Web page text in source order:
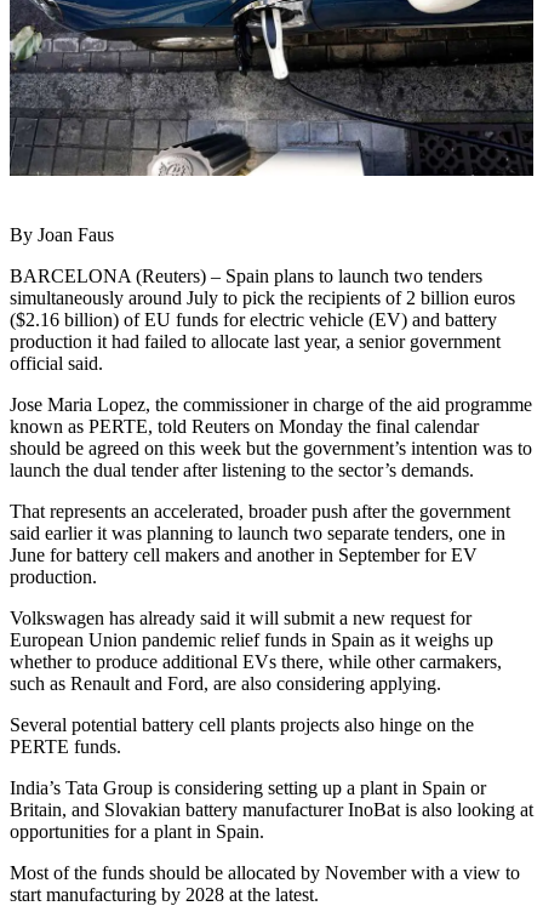
By Joan Faus
BARCELONA (Reuters) – Spain plans to launch two tenders
simultaneously around July to pick the recipients of 2 billion euros
($2.16 billion) of EU funds for electric vehicle (EV) and battery
production it had failed to allocate last year, a senior government
official said.
Jose Maria Lopez, the commissioner in charge of the aid programme
known as PERTE, told Reuters on Monday the final calendar
should be agreed on this week but the government’s intention was to
launch the dual tender after listening to the sector’s demands.
That represents an accelerated, broader push after the government
said earlier it was planning to launch two separate tenders, one in
June for battery cell makers and another in September for EV
production.
Volkswagen has already said it will submit a new request for
European Union pandemic relief funds in Spain as it weighs up
whether to produce additional EVs there, while other carmakers,
such as Renault and Ford, are also considering applying.
Several potential battery cell plants projects also hinge on the
PERTE funds.
India’s Tata Group is considering setting up a plant in Spain or
Britain, and Slovakian battery manufacturer InoBat is also looking at
opportunities for a plant in Spain.
Most of the funds should be allocated by November with a view to
start manufacturing by 2028 at the latest.